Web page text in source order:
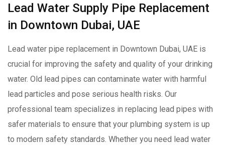
Lead Water Supply Pipe Replacement
in Downtown Dubai, UAE
Lead water pipe replacement in Downtown Dubai, UAE is
crucial for improving the safety and quality of your drinking
water. Old lead pipes can contaminate water with harmful
lead particles and pose serious health risks. Our
professional team specializes in replacing lead pipes with
safer materials to ensure that your plumbing system is up
to modern safety standards. Whether you need lead water